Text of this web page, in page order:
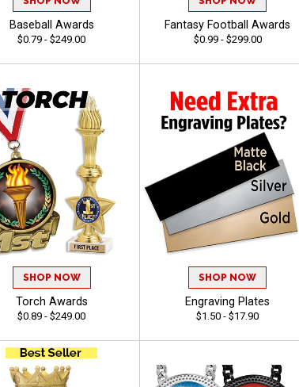
Baseball Awards
$0.79 - $249.00
Fantasy Football Awards
$0.99 - $299.00
SHOP NOW
Torch Awards
$0.89 - $249.00
SHOP NOW
Engraving Plates
$1.50 - $17.90